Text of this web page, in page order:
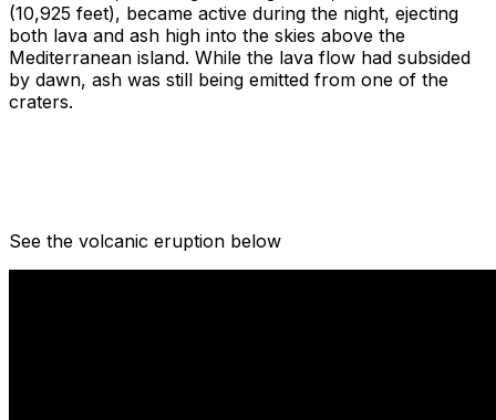
(10,925 feet), became active during the night, ejecting
both lava and ash high into the skies above the
Mediterranean island. While the lava flow had subsided
by dawn, ash was still being emitted from one of the
craters.
See the volcanic eruption below